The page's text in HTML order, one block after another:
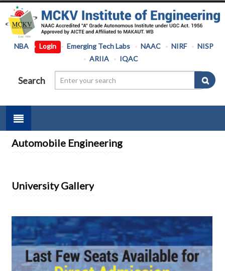
NBA Login Emerging Tech Labs NAAC NIRF
NISP
ARIIA
IQAC
Search
University Gallery
Automobile Engineering